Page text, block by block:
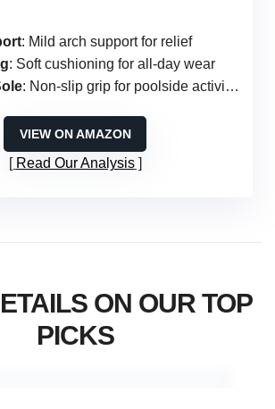
: Mild arch support for relief
: Soft cushioning for all-day wear
: Non-slip grip for poolside activities
VIEW ON AMAZON
Read Our Analysis
ON OUR TOP
PICKS